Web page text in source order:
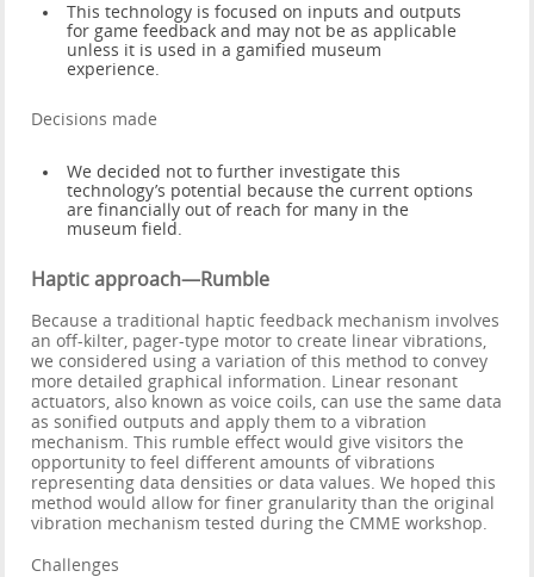
This technology is focused on inputs and outputs
for game feedback and may not be as applicable
unless it is used in a gamified museum
experience.
Decisions made
We decided not to further investigate this
technology’s potential because the current options
are financially out of reach for many in the
museum field.
Haptic approach—Rumble
Because a traditional haptic feedback mechanism involves
an off-kilter, pager-type motor to create linear vibrations,
we considered using a variation of this method to convey
more detailed graphical information. Linear resonant
actuators, also known as voice coils, can use the same data
as sonified outputs and apply them to a vibration
mechanism. This rumble effect would give visitors the
opportunity to feel different amounts of vibrations
representing data densities or data values. We hoped this
method would allow for finer granularity than the original
vibration mechanism tested during the CMME workshop.
Challenges